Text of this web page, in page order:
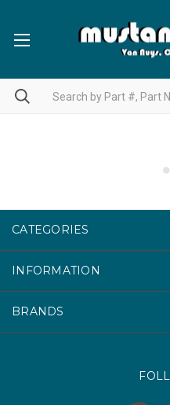
CATEGORIES
INFORMATION
BRANDS